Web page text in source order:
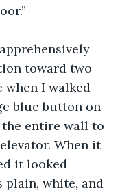
toward two
I walked
blue button on
entire wall to
When it
it looked
plain, white, and